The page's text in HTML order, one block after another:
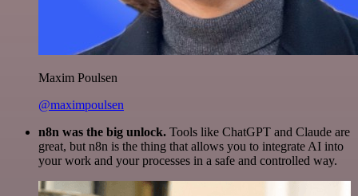
Maxim Poulsen
@maximpoulsen
n8n was the big unlock. Tools like ChatGPT and Claude are
great, but n8n is the thing that allows you to integrate AI into
your work and your processes in a safe and controlled way.